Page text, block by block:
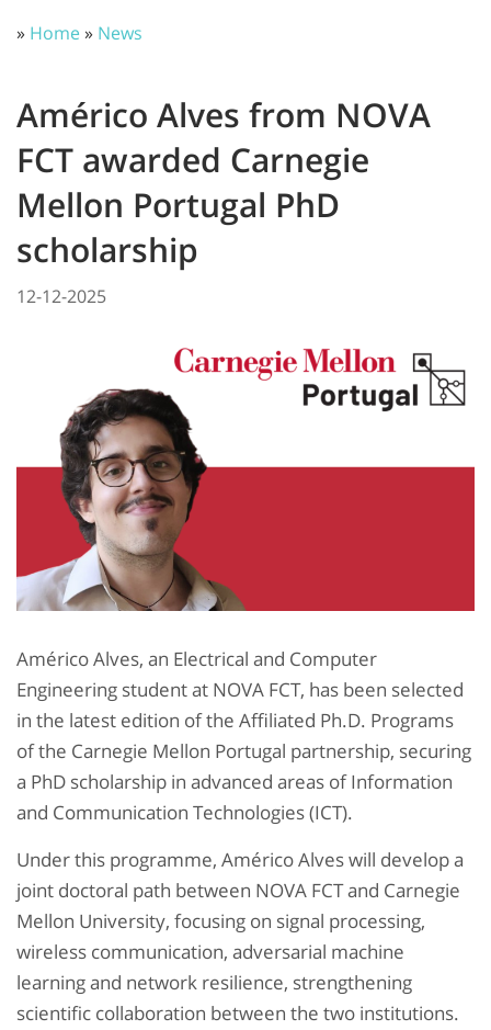
» Home» News
Américo Alves from NOVA
FCT awarded Carnegie
Mellon Portugal PhD
scholarship
12-12-2025
Américo Alves, an Electrical and Computer
Engineering student at NOVA FCT, has been selected
in the latest edition of the Affiliated Ph.D. Programs
of the Carnegie Mellon Portugal partnership, securing
a PhD scholarship in advanced areas of Information
and Communication Technologies (ICT).​
Under this programme, Américo Alves will develop a
joint doctoral path between NOVA FCT and Carnegie
Mellon University, focusing on signal processing,
wireless communication, adversarial machine
learning and network resilience, strengthening
scientific collaboration between the two institutions.​